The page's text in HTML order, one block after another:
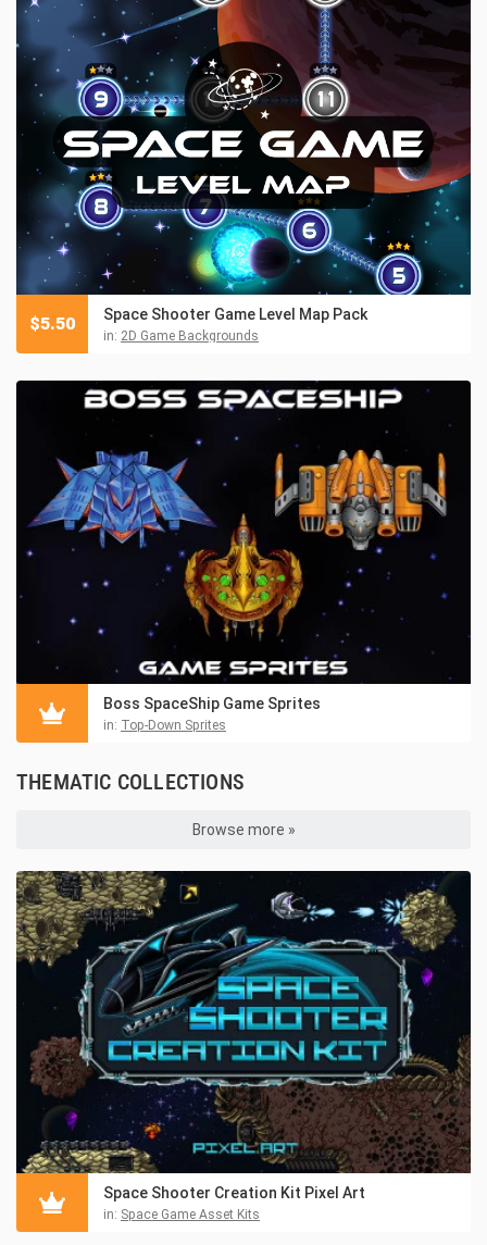
Space Shooter Game Level Map Pack
in: 2D Game Backgrounds
$5.50
Boss SpaceShip Game Sprites
in: Top-Down Sprites
THEMATIC COLLECTIONS
Browse more »
Space Shooter Creation Kit Pixel Art
in: Space Game Asset Kits